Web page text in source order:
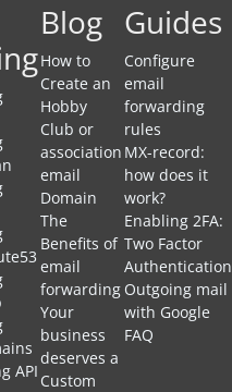
API
Blog
How to
Create an
Hobby
Club or
association
email
Domain
The
Benefits of
email
forwarding
Your
business
deserves a
Custom
Guides
Configure
email
forwarding
rules
MX-record:
how does it
work?
Enabling 2FA:
Two Factor
Authentication
Outgoing mail
with Google
FAQ